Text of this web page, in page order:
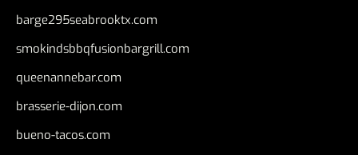
barge295seabrooktx.com
smokindsbbqfusionbargrill.com
queenannebar.com
brasserie-dijon.com
bueno-tacos.com